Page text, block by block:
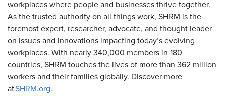
workplaces where people and businesses thrive together.
As the trusted authority on all things work, SHRM is the
foremost expert, researcher, advocate, and thought leader
on issues and innovations impacting today’s evolving
workplaces. With nearly 340,000 members in 180
countries, SHRM touches the lives of more than 362 million
workers and their families globally. Discover more
atSHRM.org.